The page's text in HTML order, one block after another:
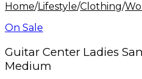
Home/Lifestyle/Clothing/
On Sale
Guitar Center Ladies
Medium